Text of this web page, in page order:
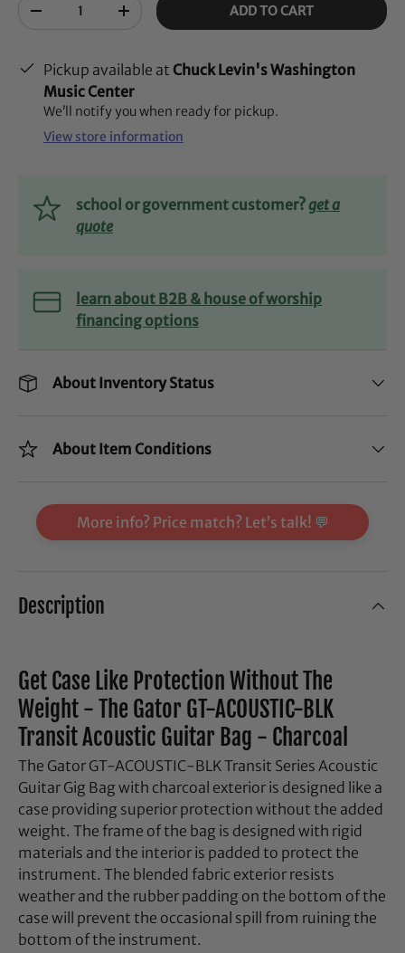
-
+ ADD TO CART
Pickup available at Chuck Levin's Washington
Music Center
We’ll notify you when ready for pickup.
View store information
school or government customer?get a
quote
learn about B2B & house of worship
financing options
About Inventory Status
About Item Conditions
More info? Price match? Let’s talk! 💬
Description
Get Case Like Protection Without The
Weight - The Gator GT-ACOUSTIC-BLK
Transit Acoustic Guitar Bag - Charcoal
The Gator GT-ACOUSTIC-BLK Transit Series Acoustic
Guitar Gig Bag with charcoal exterior is designed like a
case providing superior protection without the added
weight. The frame of the bag is designed with rigid
materials and the interior is padded to protect the
instrument. The blended fabric exterior resists
weather and the rubber padding on the bottom of the
case will prevent the occasional spill from ruining the
bottom of the instrument.